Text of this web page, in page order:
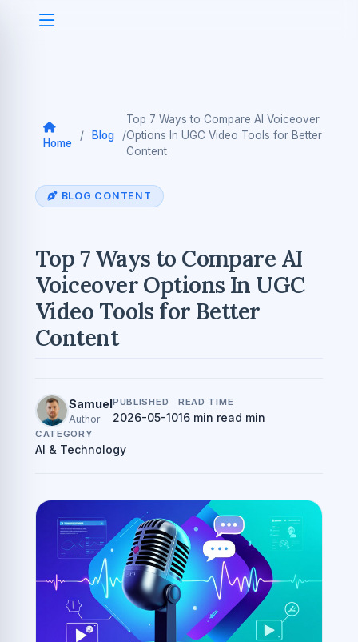
Home
/ Blog /
Top 7 Ways to Compare AI Voiceover
Options In UGC Video Tools for Better
Content
BLOG CONTENT
Top 7 Ways to Compare AI
Voiceover Options In UGC
Video Tools for Better
Content
Samuel
Author
PUBLISHED
2026-05-10
READ TIME
16 min read min
CATEGORY
AI & Technology